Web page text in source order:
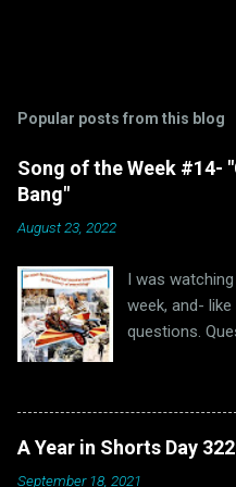
Popular posts from this blog
Song of the Week #14-
Bang"
August 23, 2022
I was
week, and-
questions.
write a blog
haven’t I
while?” Well,
High Noon”
A Year in Shorts Day
September 18, 2021